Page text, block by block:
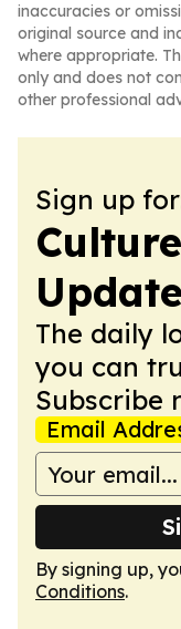
inaccuracies or
original source and
where appropriate.
only and does not
other professional
Sign up
Update
The daily
you can
Subscribe
Email
By signing up,
Conditions.